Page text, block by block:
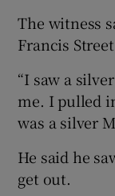
The witness
Francis
“I saw a
me. I pulled
was a silver
He said he
get out.